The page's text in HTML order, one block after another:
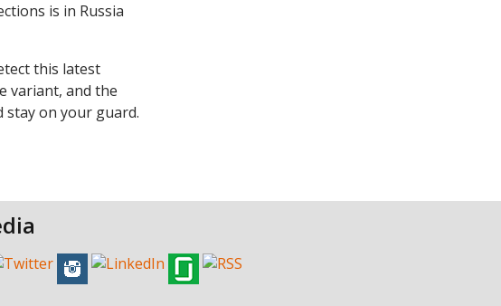
is in Russia
this latest
variant, and the
stay on your guard.